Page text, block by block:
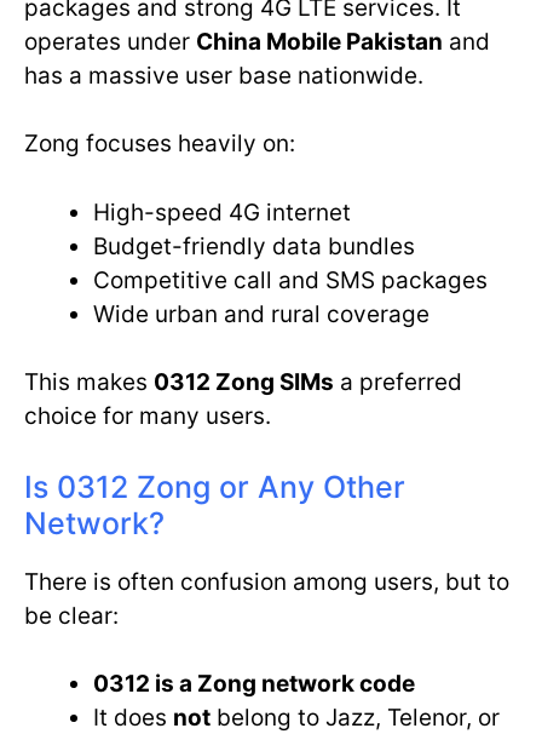
packages and strong 4G LTE services. It
operates under China Mobile Pakistan and
has a massive user base nationwide.
Zong focuses heavily on:
High-speed 4G internet
Budget-friendly data bundles
Competitive call and SMS packages
Wide urban and rural coverage
This makes 0312 Zong SIMs a preferred
choice for many users.
Is 0312 Zong or Any Other
Network?
There is often confusion among users, but to
be clear:
0312 is a Zong network code
It does not belong to Jazz, Telenor, or